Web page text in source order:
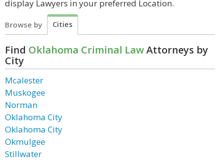
display Lawyers in your preferred Location.
Browse by Cities
Find Oklahoma Criminal LawAttorneys by
City
Mcalester
Muskogee
Norman
Oklahoma City
Oklahoma City
Okmulgee
Stillwater